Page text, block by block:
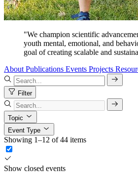
"We champion scientific
youth mental, emotional, and
goal of creating scalable and
About Publications Events Projects
Filter
Topic
Event Type
Showing 1–12 of 44 items
Show closed events